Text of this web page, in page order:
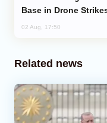
Base in Drone
02 Aug, 17:50
Related news